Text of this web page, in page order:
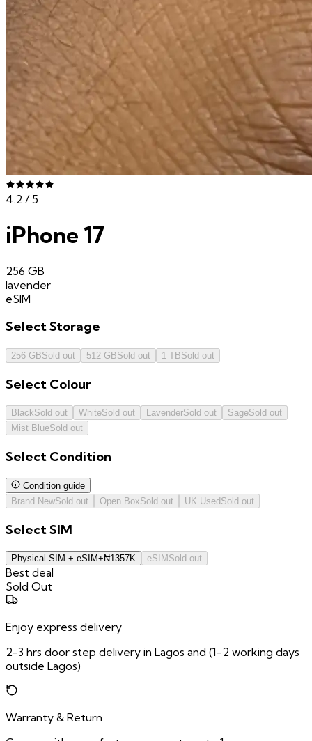
4.2 / 5
iPhone 17
256 GB
lavender
eSIM
SelectStorage
256 GBSold out 512 GBSold out 1 TBSold out
Select Colour
BlackSold out WhiteSold out LavenderSold out SageSold out
Mist BlueSold out
Select Condition
Condition guide
Brand NewSold out Open BoxSold out UK Used Sold out
SelectSIM
Physical-SIM + eSIM+₦1357K eSIM Sold out
Best deal
Sold Out
Enjoy express delivery
2-3 hrs door step delivery in Lagos and (1-2 working days
outside Lagos)
Warranty & Return